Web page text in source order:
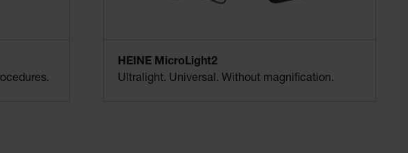
HEINE MicroLight2
Ultralight. Universal. Without magnification.